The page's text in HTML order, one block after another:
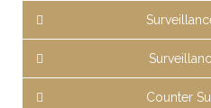
Counter